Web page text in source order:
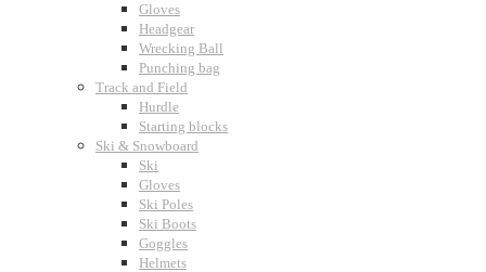
Gloves
Headgear
Wrecking Ball
Punching bag
Track and Field
Hurdle
Starting blocks
Ski & Snowboard
Ski
Gloves
Ski Poles
Ski Boots
Goggles
Helmets